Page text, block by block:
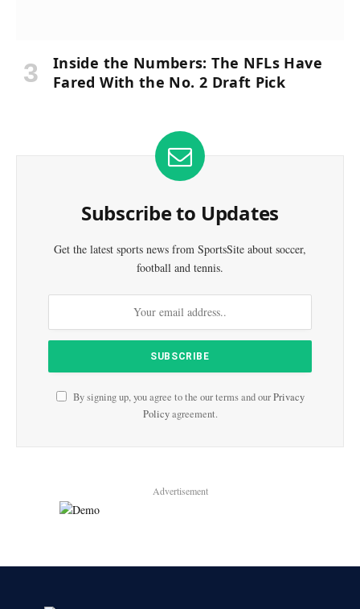
Inside the Numbers: The NFLs Have
Fared With the No. 2 Draft Pick
Subscribe to Updates
Get the latest sports news from SportsSite about soccer,
football and tennis.
By signing up, you agree to the our terms and ourPrivacy
Policyagreement.
Advertisement